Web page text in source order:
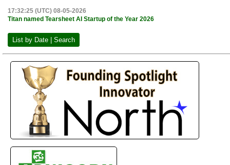
17:32:25 (UTC) 08-05-2026
Titan named Tearsheet AI Startup of the Year 2026
List by Date | Search